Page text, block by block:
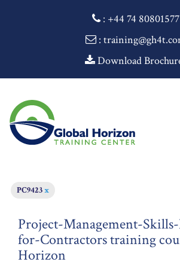
: +44 74 80801577
:
Download
PC9423x
Project-Management-Skills-
for-Contractors training
Horizon